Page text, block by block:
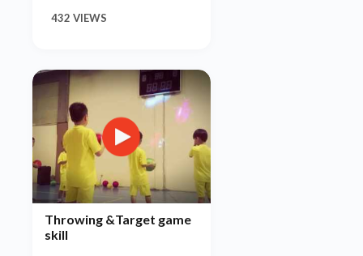
432 VIEWS
Throwing &Target game
skill